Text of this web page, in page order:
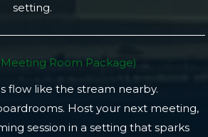
setting.
Room Package)​
flow like the stream nearby.
Host your next meeting,
session in a setting that sparks